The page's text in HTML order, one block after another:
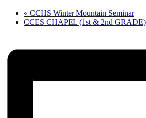
« CCHS Winter Mountain Seminar
CCES CHAPEL (1st & 2nd GRADE)